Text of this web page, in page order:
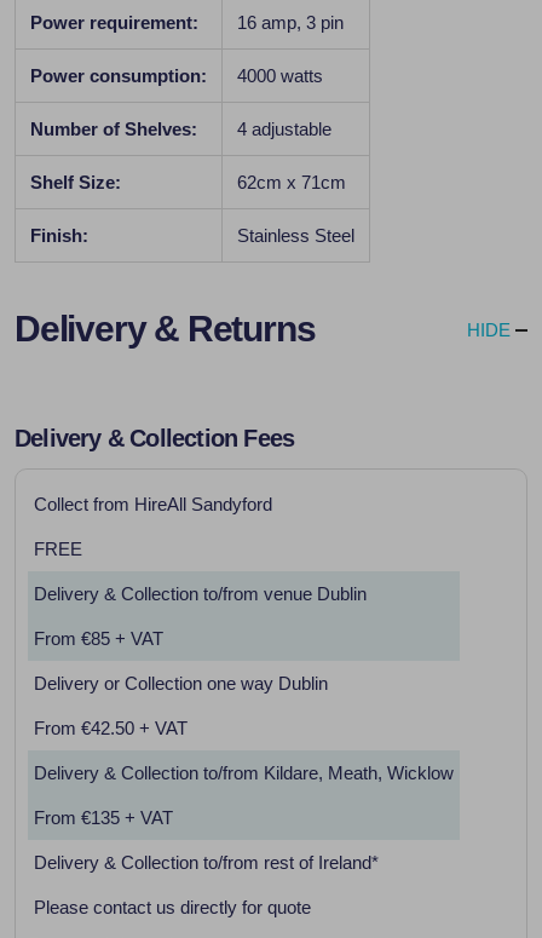
Power requirement: 16 amp, 3 pin
Power consumption: 4000 watts
Number of Shelves: 4 adjustable
Shelf Size: 62cm x 71cm
Finish: Stainless Steel
Delivery & Returns HIDE
Delivery & Collection Fees
Collect from HireAll Sandyford
FREE
Delivery & Collection to/from venue Dublin
From €85 + VAT
Delivery or Collection one way Dublin
From €42.50 + VAT
Delivery & Collection to/from Kildare, Meath, Wicklow
From €135 + VAT
Delivery & Collection to/from rest of Ireland*
Please contact us directly for quote